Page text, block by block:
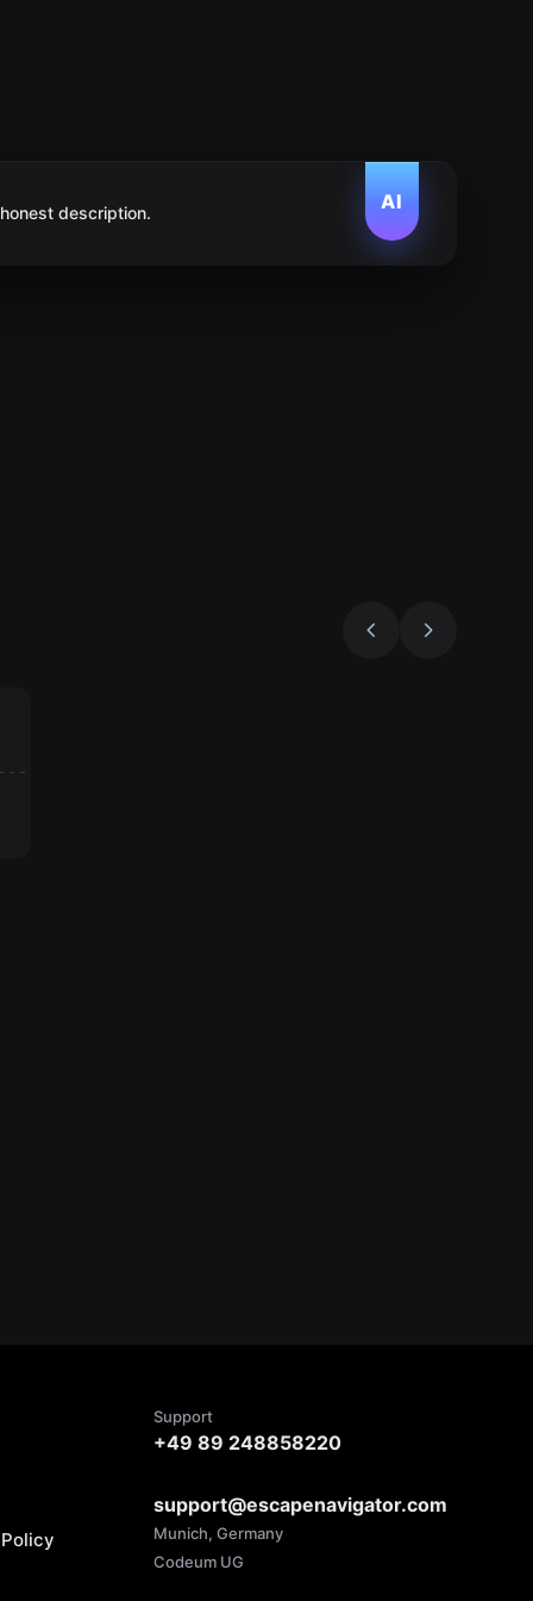
AI
description.
Support
+49 89 248858220
support@escapenavigator.com
Munich, Germany
Codeum UG